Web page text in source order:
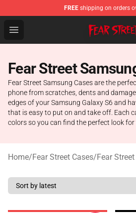
FREE shipping on orders
Open menu
Fear Street Store - Official Fear
Fear Street
Fear Street Samsung Cases are the
phone from scratches, dents and
edges of your Samsung Galaxy S6 and
that is easy to put on and take off. Each
colors so you can find the perfect look for
Home/Fear Street Cases/Fear